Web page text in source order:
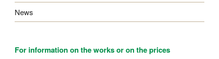
News
For information on the works or on the prices